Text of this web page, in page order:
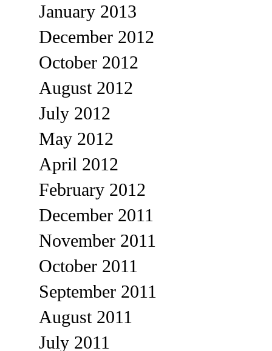
January 2013
December 2012
October 2012
August 2012
July 2012
May 2012
April 2012
February 2012
December 2011
November 2011
October 2011
September 2011
August 2011
July 2011